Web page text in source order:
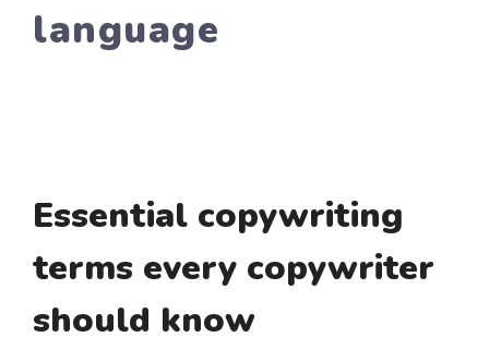
language
Essential copywriting
terms every copywriter
should know